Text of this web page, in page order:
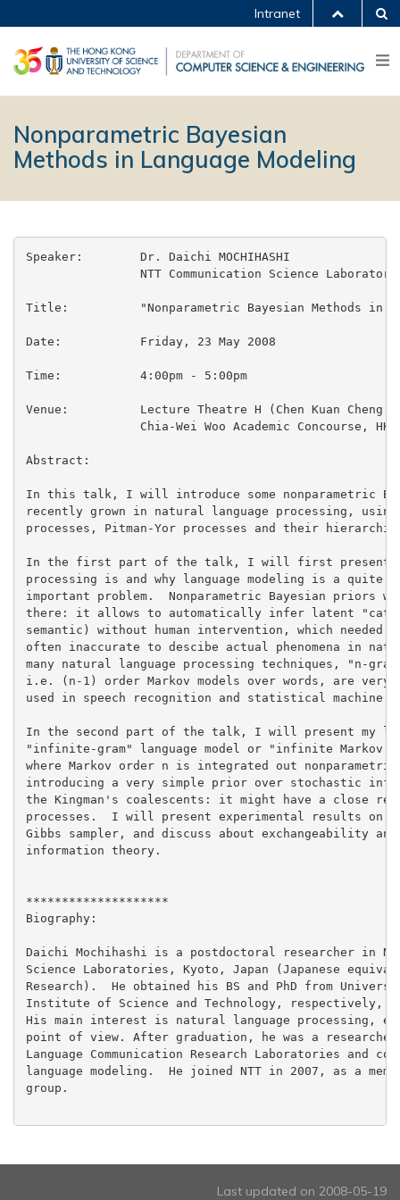
Intranet
Nonparametric Bayesian
Methods in Language Modeling
Speaker:	Dr. Daichi MOCHIHASHI
Title:		"Nonparametric Bayesian Methods in Language Modeling"
Date:		Friday, 23 May 2008
Time:		4:00pm - 5:00pm
Venue:		Lecture Theatre H (Chen Kuan Cheng Forum, near lifts 27/28)
Abstract:
In this talk, I will introduce some nonparametric
recently grown in natural language processing,
processes, Pitman-Yor processes and their
In the first part of the talk, I will first present
processing is and why language modeling is a quite
important problem.  Nonparametric Bayesian priors
there: it allows to automatically infer latent
semantic) without human intervention, which needed
often inaccurate to descibe actual phenomena in
many natural language processing techniques, "n-
i.e. (n-1) order Markov models over words, are very
used in speech recognition and statistical machine
In the second part of the talk, I will present my
"infinite-gram" language model or "infinite Markov
where Markov order n is integrated out
introducing a very simple prior over stochastic
the Kingman's coalescents: it might have a close
processes.  I will present experimental results on
Gibbs sampler, and discuss about exchangeability
information theory.
********************
Biography:
Daichi Mochihashi is a postdoctoral researcher in NTT
Science Laboratories, Kyoto, Japan (Japanese
Research).  He obtained his BS and PhD from
Institute of Science and Technology, respectively,
His main interest is natural language processing,
point of view. After graduation, he was a researcher
Language Communication Research Laboratories and
language modeling.  He joined NTT in 2007, as a
group.
Last updated on 2008-05-19